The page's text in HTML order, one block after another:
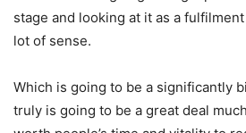
stage and looking at it as a
lot of sense.
Which is going to be a significantly
truly is going to be a great deal